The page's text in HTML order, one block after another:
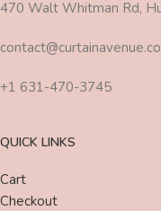
470 Walt Whitman Rd,
+1 631-470-3745
QUICK LINKS
Cart
Checkout